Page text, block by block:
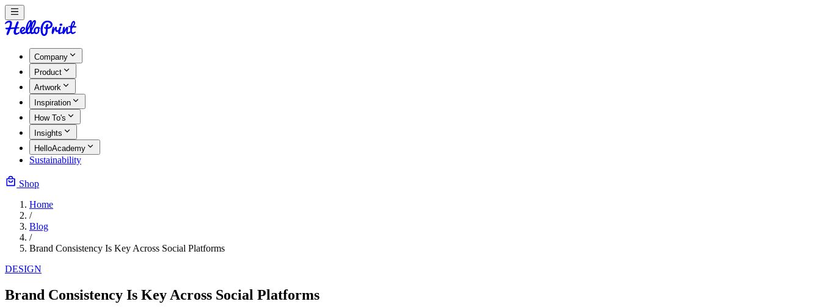
Company
Product
Artwork
Inspiration
How To's
Insights
HelloAcademy
Sustainability
Shop
Home
/
Blog
/
Brand Consistency Is Key Across Social Platforms
DESIGN
Brand Consistency Is Key Across Social Platforms